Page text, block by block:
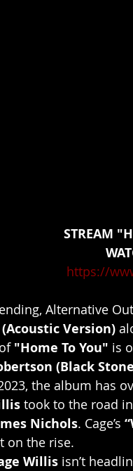
STREAM
https://
Alternative
(Acoustic Version)
"Home To You" is
(Black
the album has
took to the road
Nichols. Cage’s
on the rise.
Willis isn’t